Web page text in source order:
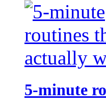
5-minute